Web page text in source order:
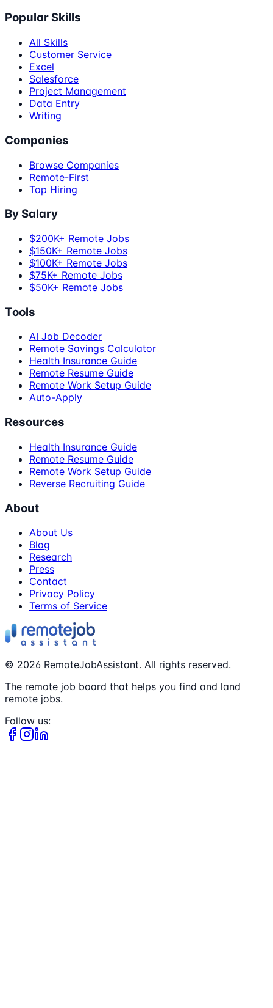
Popular Skills
All Skills
Customer Service
Excel
Salesforce
Project Management
Data Entry
Writing
Companies
Browse Companies
Remote-First
Top Hiring
By Salary
$200K+ Remote Jobs
$150K+ Remote Jobs
$100K+ Remote Jobs
$75K+ Remote Jobs
$50K+ Remote Jobs
Tools
AI Job Decoder
Remote Savings Calculator
Health Insurance Guide
Remote Resume Guide
Remote Work Setup Guide
Auto-Apply
Resources
Health Insurance Guide
Remote Resume Guide
Remote Work Setup Guide
Reverse Recruiting Guide
About
About Us
Blog
Research
Press
Contact
Privacy Policy
Terms of Service
© 2026 RemoteJobAssistant. All rights reserved.
The remote job board that helps you find and land
remote jobs.
Follow us: